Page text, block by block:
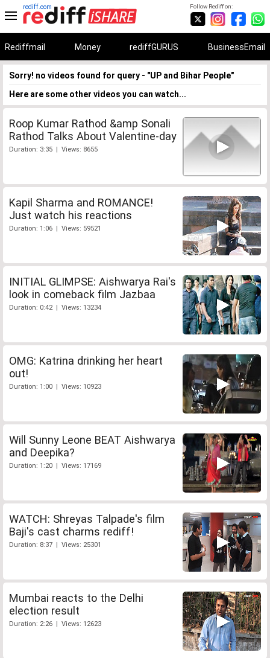
Follow Rediff on:
rediff.com
Rediffmail Money rediffGURUS BusinessEmail
Sorry! no videos found for query - "UP and Bihar People"
Here are some other videos you can watch...
Roop Kumar Rathod &amp Sonali
Rathod Talks About Valentine-day
Duration: 3:35 | Views: 8655
Kapil Sharma and ROMANCE!
Just watch his reactions
Duration: 1:06 | Views: 59521
INITIAL GLIMPSE: Aishwarya Rai's
look in comeback film Jazbaa
Duration: 0:42 | Views: 13234
OMG: Katrina drinking her heart
out!
Duration: 1:00 | Views: 10923
Will Sunny Leone BEAT Aishwarya
and Deepika?
Duration: 1:20 | Views: 17169
WATCH: Shreyas Talpade's film
Baji's cast charms rediff!
Duration: 8:37 | Views: 25301
Mumbai reacts to the Delhi
election result
Duration: 2:26 | Views: 12623